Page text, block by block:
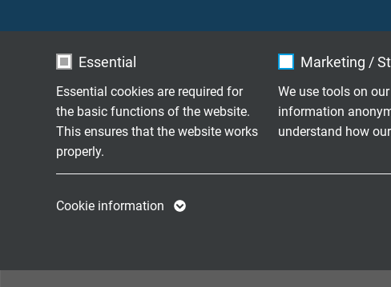
Essential
Essential cookies are required for
the basic functions of the website.
This ensures that the website works
properly.
Marketing /
We use tools on
information
understand how
Cookie information
Thermocouple 1 x type K